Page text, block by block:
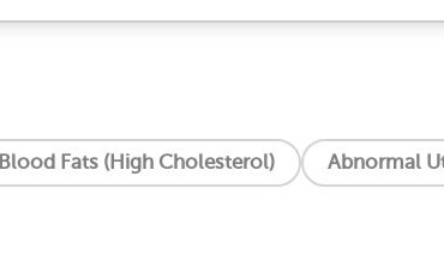
Fats (High Cholesterol) Abnormal